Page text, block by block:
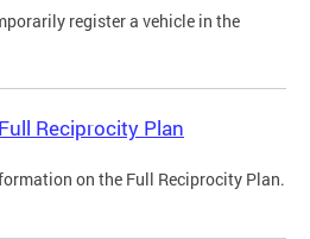
register a vehicle in the
Reciprocity Plan
on the Full Reciprocity Plan.